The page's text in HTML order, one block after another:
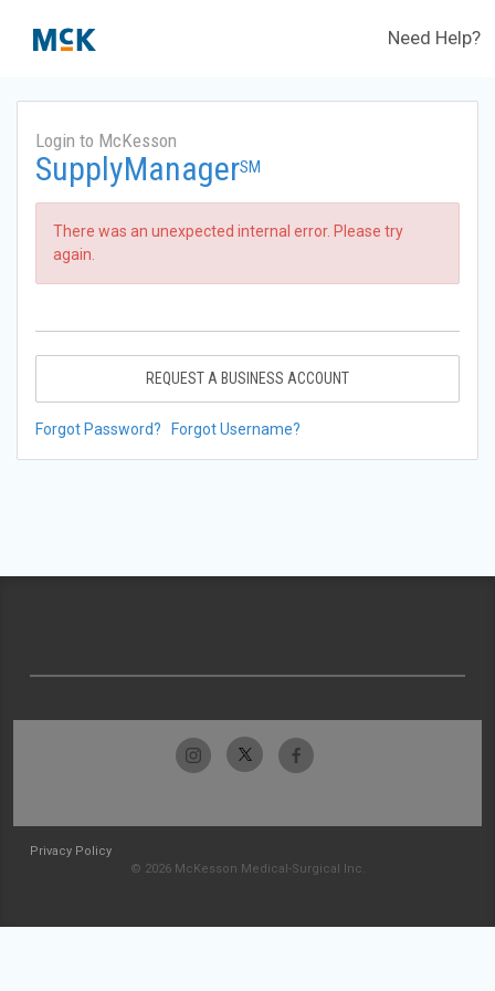
Need Help?
Login to McKesson
SupplyManagerSM
There was an unexpected internal error. Please try
again.
REQUEST A BUSINESS ACCOUNT
Forgot Password? Forgot Username?
Privacy Policy
© 2026 McKesson Medical-Surgical Inc.